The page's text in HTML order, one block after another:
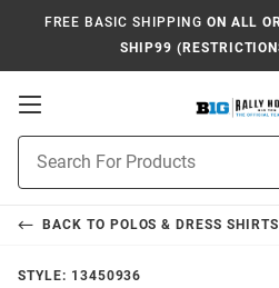
FREE BASIC SHIPPING ON ALL
SHIP99
Open
Search
BACK TO POLOS & DRESS SHIRTS
STYLE: 13450936